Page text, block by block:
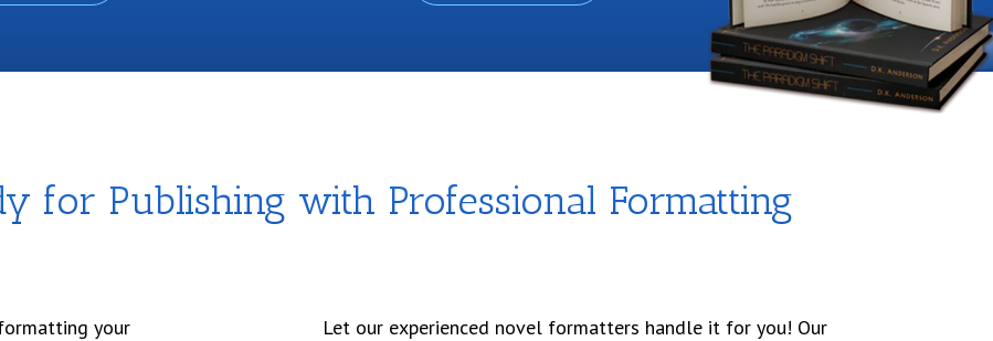
for Publishing with Professional Formatting
your
Let our experienced novel formatters handle it for you! Our